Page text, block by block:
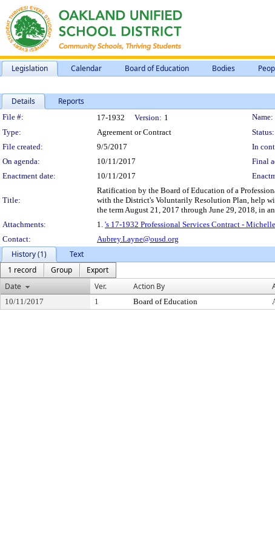
Legislation Calendar Board of Education Bodies
Details Reports
Legislation Details
File #: 17-1932 Version: 1 Name:
Type:
Agreement or Contract Status:
File created:
9/5/2017 In
On agenda:
10/11/2017 Final
Enactment date:
10/11/2017
Title:
Ratification by the Board of Education of a
with the District's Voluntarily Resolution Plan, help
the term August 21, 2017 through June 29, 2018, in
Attachments:
1. 's 17-1932 Professional Services Contract -
Contact:
Aubrey.Layne@ousd.org
History (1)
Text
1 record
Group
Export
Date
Ver. Action By
10/11/2017 1 Board of Education